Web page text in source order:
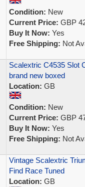
Condition: New
Current Price: GBP
Buy It Now: Yes
Free Shipping: Not
Scalextric C4535 Slot
brand new boxed
Location: GB
Condition: New
Current Price: GBP
Buy It Now: Yes
Free Shipping: Not
Vintage Scalextric
Find Race Tuned
Location: GB